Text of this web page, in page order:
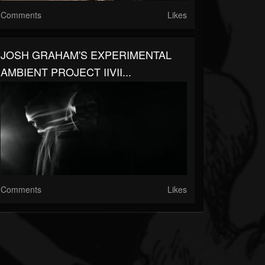
Comments Likes
JOSH GRAHAM'S EXPERIMENTAL
AMBIENT PROJECT IIVII...
Comments Likes